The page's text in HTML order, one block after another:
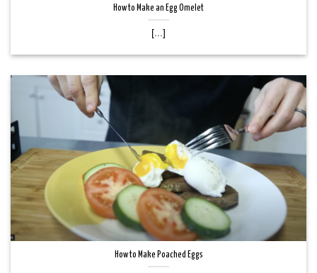
How to Make an Egg Omelet
[...]
How to Make Poached Eggs